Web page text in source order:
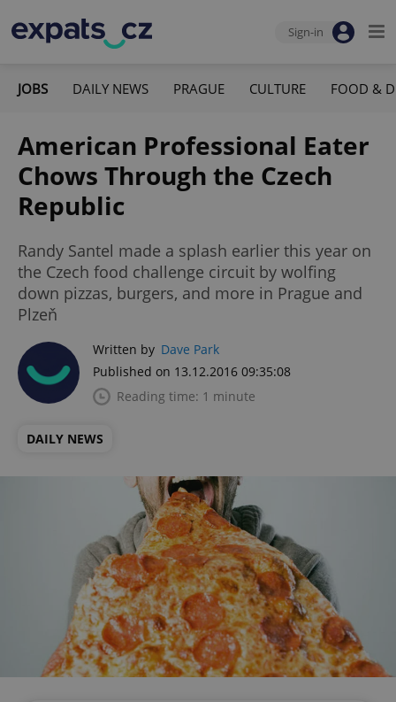
Sign-in
JOBS DAILY NEWS PRAGUE CULTURE FOOD &
American Professional Eater
Chows Through the Czech
Republic
Randy Santel made a splash earlier this year on
the Czech food challenge circuit by wolfing
down pizzas, burgers, and more in Prague and
Plzeň
Written by Dave Park
Published on 13.12.2016 09:35:08
Reading time: 1 minute
DAILY NEWS